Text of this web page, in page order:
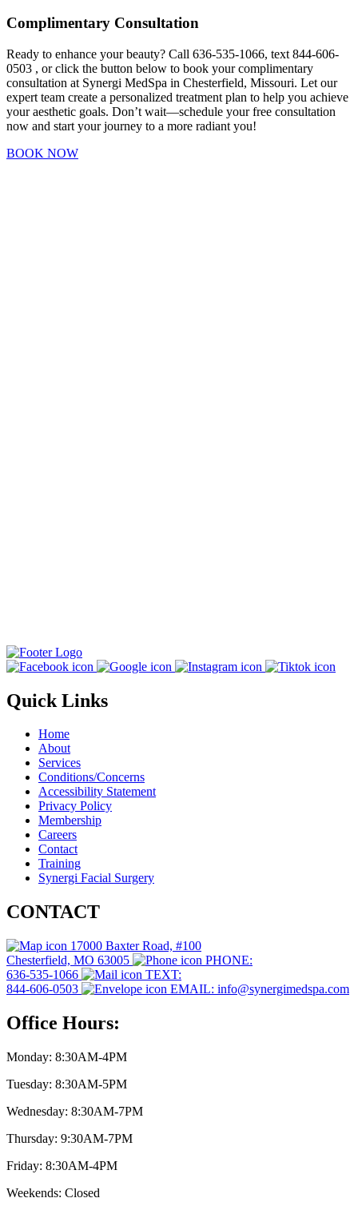
Complimentary Consultation
Ready to enhance your beauty? Call 636-535-1066, text 844-606-
0503 , or click the button below to book your complimentary
consultation at Synergi MedSpa in Chesterfield, Missouri. Let our
expert team create a personalized treatment plan to help you achieve
your aesthetic goals. Don’t wait—schedule your free consultation
now and start your journey to a more radiant you!
BOOK NOW
Quick Links
Home
About
Services
Conditions/Concerns
Accessibility Statement
Privacy Policy
Membership
Careers
Contact
Training
Synergi Facial Surgery
CONTACT
17000 Baxter Road, #100
Chesterfield, MO 63005
PHONE:
636-535-1066
TEXT:
844-606-0503
EMAIL: info@synergimedspa.com
Office Hours:
Monday: 8:30AM-4PM
Tuesday: 8:30AM-5PM
Wednesday: 8:30AM-7PM
Thursday: 9:30AM-7PM
Friday: 8:30AM-4PM
Weekends: Closed